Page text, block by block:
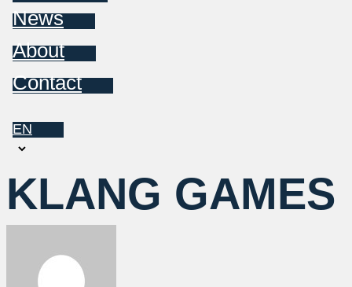
News
About
Contact
EN
Choose
language
KLANG GAMES